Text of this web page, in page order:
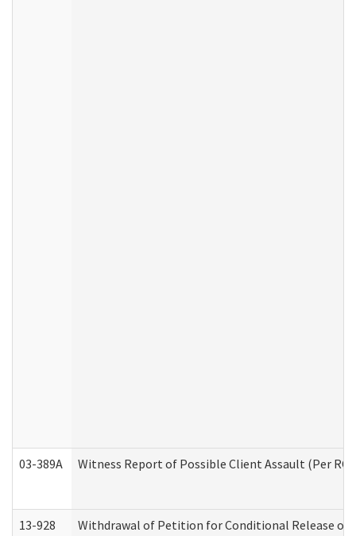
03-389A Witness Report of Possible Client Assault (Per RCW
13-928 Withdrawal of Petition for Conditional Release